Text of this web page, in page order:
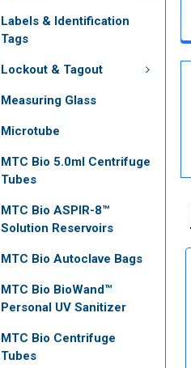
Labels & Identification
Tags
Lockout & Tagout
Measuring Glass
Microtube
MTC Bio 5.0ml Centrifuge
Tubes
MTC Bio ASPIR-8™
Solution Reservoirs
MTC Bio Autoclave Bags
MTC Bio BioWand™
Personal UV Sanitizer
MTC Bio Centrifuge
Tubes